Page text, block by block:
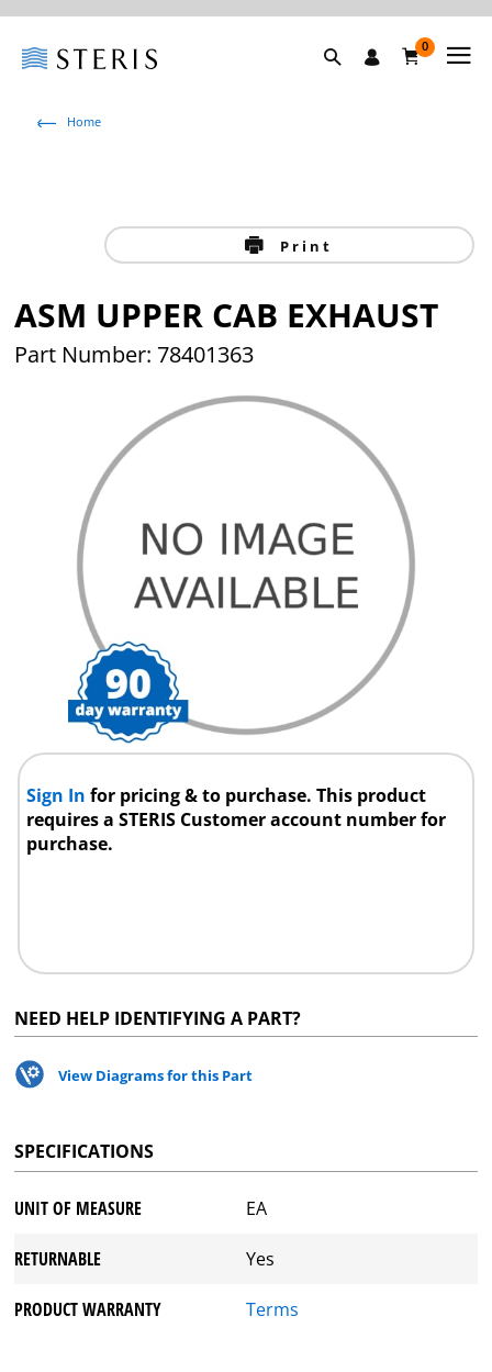
0
Home
Print
ASM UPPER CAB EXHAUST
Part Number: 78401363
Sign Infor pricing & to purchase. This product
requires a STERIS Customer account number for
purchase.
NEED HELP IDENTIFYING A PART?
View Diagrams for this Part
SPECIFICATIONS
UNIT OF MEASURE EA
RETURNABLE Yes
PRODUCT WARRANTY Terms